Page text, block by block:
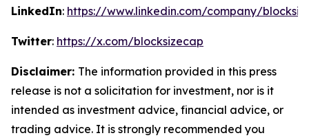
LinkedIn: https://www.linkedin.com/company/
Twitter: https://x.com/blocksizecap
Disclaimer: The information provided in this press
release is not a solicitation for investment, nor is it
intended as investment advice, financial advice, or
trading advice. It is strongly recommended you